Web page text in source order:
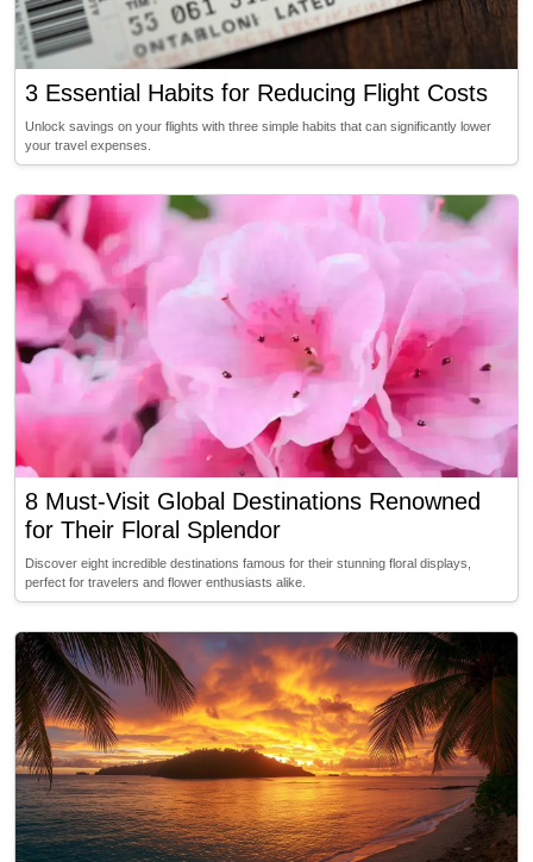
3 Essential Habits for Reducing Flight Costs
Unlock savings on your flights with three simple habits that can significantly lower
your travel expenses.
8 Must-Visit Global Destinations Renowned
for Their Floral Splendor
Discover eight incredible destinations famous for their stunning floral displays,
perfect for travelers and flower enthusiasts alike.